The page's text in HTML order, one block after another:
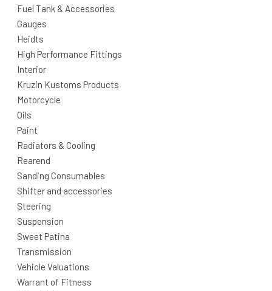
Fuel Tank & Accessories
Gauges
Heidts
High Performance Fittings
Interior
Kruzin Kustoms Products
Motorcycle
Oils
Paint
Radiators & Cooling
Rearend
Sanding Consumables
Shifter and accessories
Steering
Suspension
Sweet Patina
Transmission
Vehicle Valuations
Warrant of Fitness